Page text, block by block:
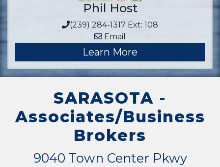
Phil Host
(239) 284-1317 Ext: 108
Email
Learn More
SARASOTA -
Associates/Business
Brokers
9040 Town Center Pkwy